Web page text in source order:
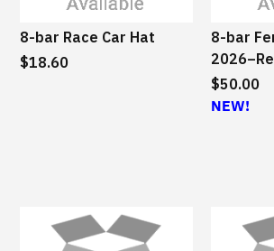
8-bar Race Car Hat
$18.60
8-bar
$50.00
NEW!